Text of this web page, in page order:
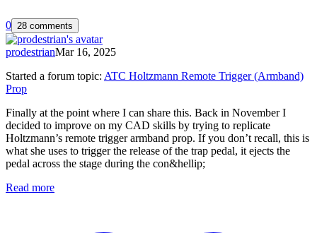
0 28 comments
prodestrianMar 16, 2025
Started a forum topic: ATC Holtzmann Remote Trigger (Armband)
Prop
Finally at the point where I can share this. Back in November I
decided to improve on my CAD skills by trying to replicate
Holtzmann’s remote trigger armband prop. If you don’t recall, this is
what she uses to trigger the release of the trap pedal, it ejects the
pedal across the stage during the con&hellip;
Read more